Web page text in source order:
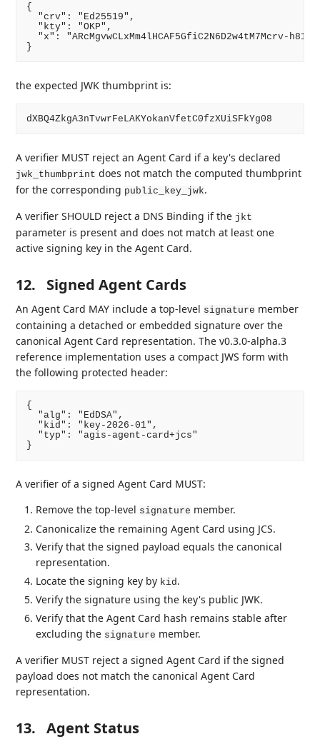
{
  "crv": "Ed25519",
  "kty": "OKP",
"x": "ARcMgvwCLxMm4lHCAF5GfiC2N6D2w4tM7Mcrv-
the expected JWK thumbprint is:
A verifier MUST reject an Agent Card if a key's declared
jwk_thumbprint does not match the computed thumbprint
for the corresponding public_key_jwk.
A verifier SHOULD reject a DNS Binding if the jkt
parameter is present and does not match at least one
active signing key in the Agent Card.
12. Signed Agent Cards
An Agent Card MAY include a top-level signature member
containing a detached or embedded signature over the
canonical Agent Card representation. The v0.3.0-alpha.3
reference implementation uses a compact JWS form with
the following protected header:
{
  "alg": "EdDSA",
  "kid": "key-2026-01",
  "typ": "agis-agent-card+jcs"
A verifier of a signed Agent Card MUST:
Remove the top-level signature member.
Canonicalize the remaining Agent Card using JCS.
Verify that the signed payload equals the canonical
representation.
Locate the signing key by kid .
Verify the signature using the key's public JWK.
Verify that the Agent Card hash remains stable after
excluding the signature member.
A verifier MUST reject a signed Agent Card if the signed
payload does not match the canonical Agent Card
representation.
13. Agent Status